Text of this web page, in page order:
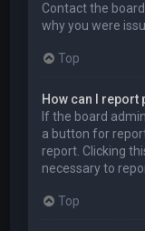
Contact the
why you were
Top
How can I
If the board
a button for
report. Clicking
necessary to
Top